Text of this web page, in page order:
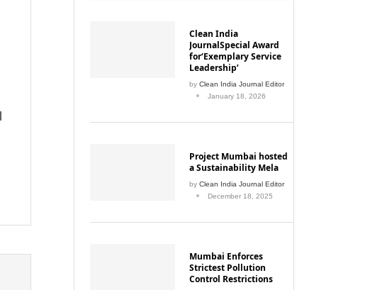
Clean India
JournalSpecial Award
for‘Exemplary Service
Leadership’
by Clean India Journal Editor
January 18, 2026
Project Mumbai hosted
a Sustainability Mela
by Clean India Journal Editor
December 18, 2025
Mumbai Enforces
Strictest Pollution
Control Restrictions